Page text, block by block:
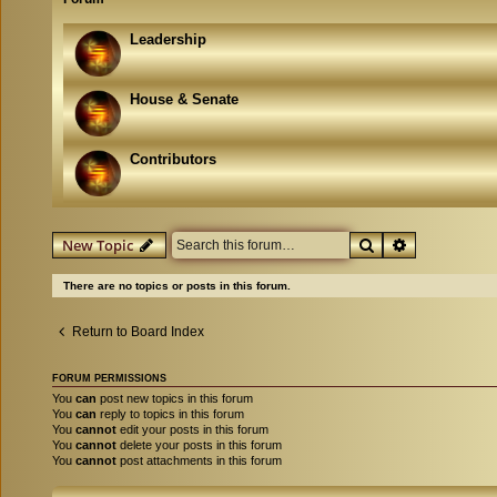
Leadership
House & Senate
Contributors
New Topic SearchAdvanced
There are no topics or posts in this forum.
Return to Board Index
FORUM PERMISSIONS
You can post new topics in this forum
You can reply to topics in this forum
You cannot edit your posts in this forum
You cannot delete your posts in this forum
You cannot post attachments in this forum